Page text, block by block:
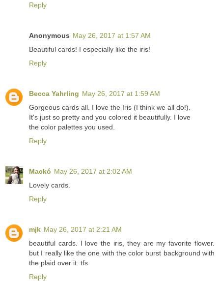
Reply
Anonymous May 26, 2017 at 1:57 AM
Beautiful cards! I especially like the iris!
Reply
Becca Yahrling May 26, 2017 at 1:59 AM
Gorgeous cards all. I love the Iris (I think we all do!).
It's just so pretty and you colored it beautifully. I love
the color palettes you used.
Reply
Mackó May 26, 2017 at 2:02 AM
Lovely cards.
Reply
mjk May 26, 2017 at 2:21 AM
beautiful cards. I love the iris, they are my favorite flower.
but I really like the one with the color burst background with
the plaid over it. tfs
Reply